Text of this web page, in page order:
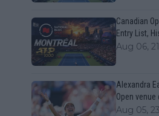
Canadian
Entry List,
Aug 06,
Alexandra
Open
Aug 05,